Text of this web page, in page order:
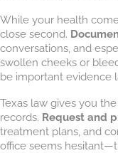
While your health
close second.
conversations, and
swollen cheeks or
be important evidence
Texas law gives you
records. Request and
treatment plans, and
office seems